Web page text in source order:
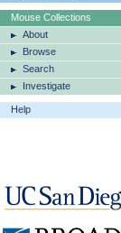
Mouse Collections
About
Browse
Search
Investigate
Help